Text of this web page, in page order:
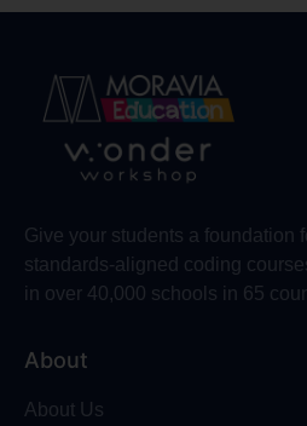
Give your students a foundation
standards-aligned coding
in over 40,000 schools in 65
About
About Us